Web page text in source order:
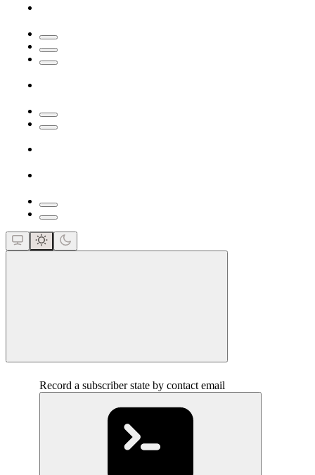
Record a subscriber state by contact email